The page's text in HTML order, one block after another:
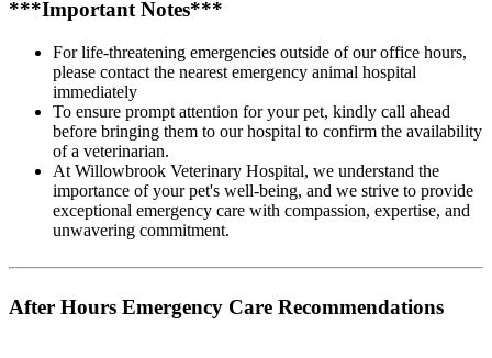
***Important Notes***
For life-threatening emergencies outside of our office hours,
please contact the nearest emergency animal hospital
immediately
To ensure prompt attention for your pet, kindly call ahead
before bringing them to our hospital to confirm the availability
of a veterinarian.
At Willowbrook Veterinary Hospital, we understand the
importance of your pet's well-being, and we strive to provide
exceptional emergency care with compassion, expertise, and
unwavering commitment.
After Hours Emergency Care Recommendations